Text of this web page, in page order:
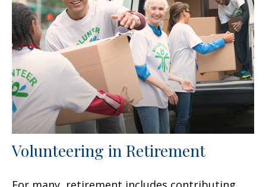
Volunteering in Retirement